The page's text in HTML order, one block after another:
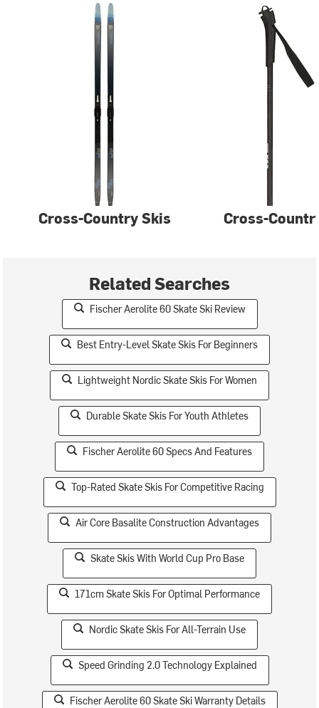
Cross-Country Skis Cross-
Related Searches
Fischer Aerolite 60 Skate Ski Review
Best Entry-Level Skate Skis For Beginners
Lightweight Nordic Skate Skis For Women
Durable Skate Skis For Youth Athletes
Fischer Aerolite 60 Specs And Features
Top-Rated Skate Skis For Competitive Racing
Air Core Basalite Construction Advantages
Skate Skis With World Cup Pro Base
171cm Skate Skis For Optimal Performance
Nordic Skate Skis For All-Terrain Use
Speed Grinding 2.0 Technology Explained
Fischer Aerolite 60 Skate Ski Warranty Details